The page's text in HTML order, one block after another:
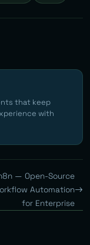
that keep
with
— Open-Source
Automation
for Enterprise